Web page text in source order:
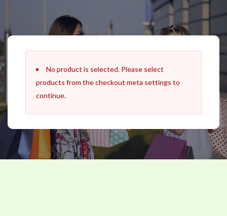
content
No product is selected. Please select
products from the checkout meta settings to
continue.